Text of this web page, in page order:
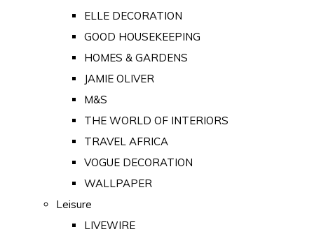
ELLE DECORATION
GOOD HOUSEKEEPING
HOMES & GARDENS
JAMIE OLIVER
M&S
THE WORLD OF INTERIORS
TRAVEL AFRICA
VOGUE DECORATION
WALLPAPER
Leisure
LIVEWIRE